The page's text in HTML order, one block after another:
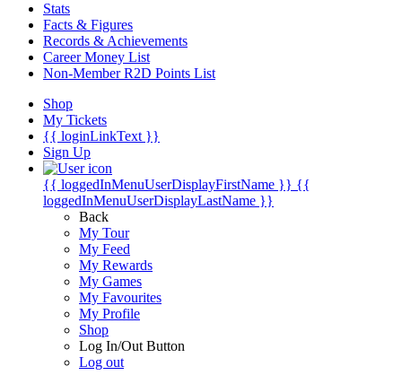
Stats
Facts & Figures
Records & Achievements
Career Money List
Non-Member R2D Points List
Shop
My Tickets
{{ loginLinkText }}
Sign Up
{{ loggedInMenuUserDisplayFirstName }} {{
loggedInMenuUserDisplayLastName }}
Back
My Tour
My Feed
My Rewards
My Games
My Favourites
My Profile
Shop
Log In/Out Button
Log out